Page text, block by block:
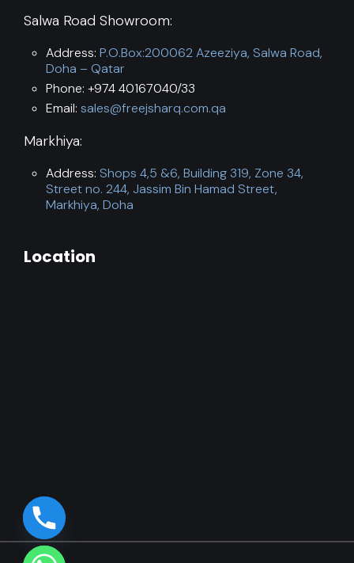
Salwa Road Showroom:
Address: P.O.Box:200062 Azeeziya, Salwa Road,
Doha – Qatar
Phone: +974 40167040/33
Email: sales@freejsharq.com.qa
Markhiya:
Address: Shops 4,5 &6, Building 319, Zone 34,
Street no. 244, Jassim Bin Hamad Street,
Markhiya, Doha
Location